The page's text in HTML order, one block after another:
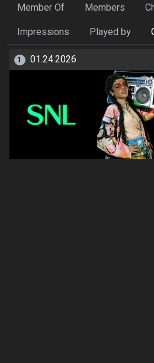
Member Of
Members
Impressions
Played by
1 01.24.2026